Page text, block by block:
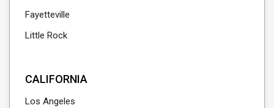
Fayetteville
Little Rock
CALIFORNIA
Los Angeles